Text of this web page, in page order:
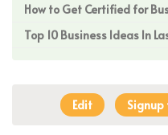
How to Get Certified for
Top 10 Business Ideas In
Edit Signup